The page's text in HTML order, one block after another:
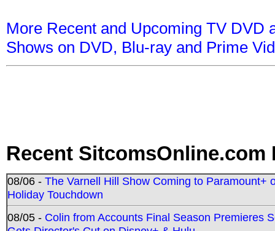
More Recent and Upcoming TV DVD
Shows on DVD, Blu-ray and Prime
Recent SitcomsOnline.com
08/06 - The Varnell Hill Show Coming to Paramount+
Holiday Touchdown
08/05 - Colin from Accounts Final Season Premieres